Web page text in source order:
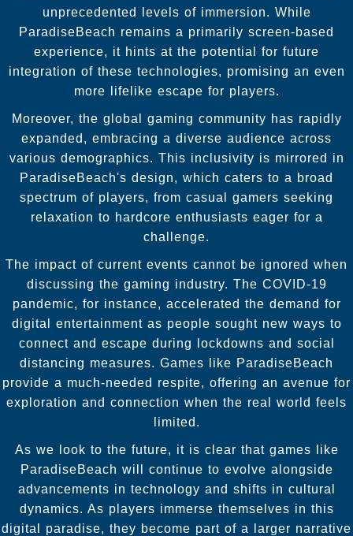
unprecedented levels of immersion. While
ParadiseBeach remains a primarily screen-based
experience, it hints at the potential for future
integration of these technologies, promising an even
more lifelike escape for players.
Moreover, the global gaming community has rapidly
expanded, embracing a diverse audience across
various demographics. This inclusivity is mirrored in
ParadiseBeach's design, which caters to a broad
spectrum of players, from casual gamers seeking
relaxation to hardcore enthusiasts eager for a
challenge.
The impact of current events cannot be ignored when
discussing the gaming industry. The COVID-19
pandemic, for instance, accelerated the demand for
digital entertainment as people sought new ways to
connect and escape during lockdowns and social
distancing measures. Games like ParadiseBeach
provide a much-needed respite, offering an avenue for
exploration and connection when the real world feels
limited.
As we look to the future, it is clear that games like
ParadiseBeach will continue to evolve alongside
advancements in technology and shifts in cultural
dynamics. As players immerse themselves in this
digital paradise, they become part of a larger narrative